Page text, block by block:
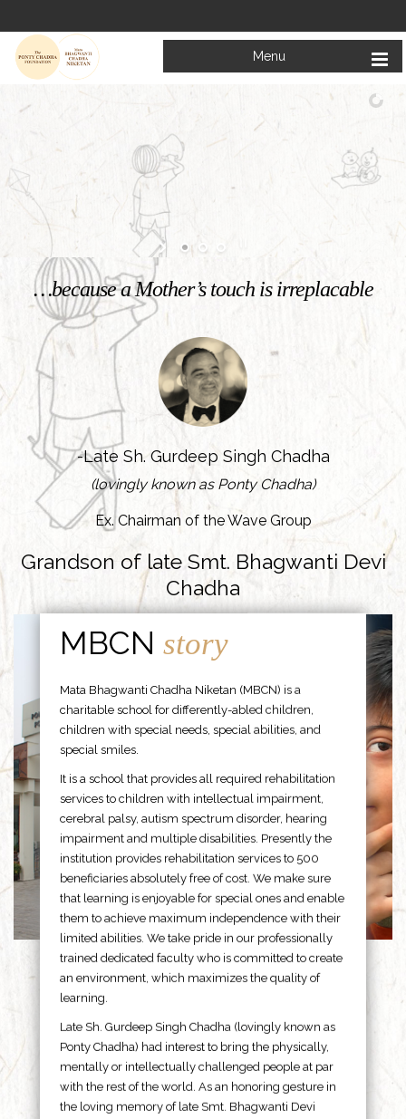
Menu
Welcome to
Mata Bhagwanti Chadha Niketan
Charitable School For Children With Special Needs
KNOW MORE
…because a Mother’s touch is irreplacable
-Late Sh. Gurdeep Singh Chadha
(lovingly known as Ponty Chadha)
Ex. Chairman of the Wave Group
Grandson of late Smt. Bhagwanti Devi
Chadha
MBCNstory
Mata Bhagwanti Chadha Niketan (MBCN) is a
charitable school for differently-abled children,
children with special needs, special abilities, and
special smiles.
It is a school that provides all required rehabilitation
services to children with intellectual impairment,
cerebral palsy, autism spectrum disorder, hearing
impairment and multiple disabilities. Presently the
institution provides rehabilitation services to 500
beneficiaries absolutely free of cost. We make sure
that learning is enjoyable for special ones and enable
them to achieve maximum independence with their
limited abilities. We take pride in our professionally
trained dedicated faculty who is committed to create
an environment, which maximizes the quality of
learning.
Late Sh. Gurdeep Singh Chadha (lovingly known as
Ponty Chadha) had interest to bring the physically,
mentally or intellectually challenged people at par
with the rest of the world. As an honoring gesture in
the loving memory of late Smt. Bhagwanti Devi